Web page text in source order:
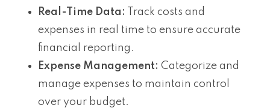
Real-Time Data: Track costs and
expenses in real time to ensure accurate
financial reporting.
Expense Management: Categorize and
manage expenses to maintain control
over your budget.